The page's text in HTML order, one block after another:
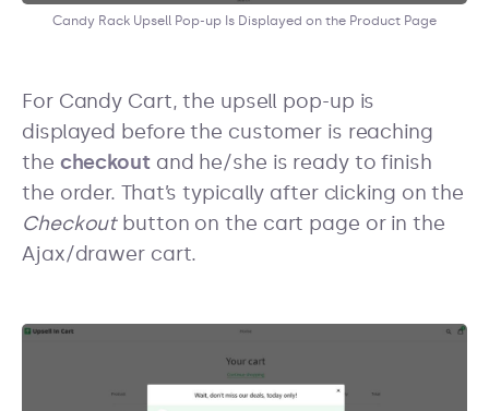
Candy Rack Upsell Pop-up Is Displayed on the Product Page
For Candy Cart, the upsell pop-up is
displayed before the customer is reaching
the checkoutand he/she is ready to finish
the order. That’s typically after clicking on the
Checkoutbutton on the cart page or in the
Ajax/drawer cart.